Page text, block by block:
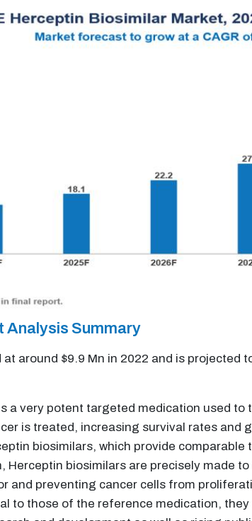
Analysis Summary
around $9.9 Mn in 2022 and is projected
a very potent targeted medication used to
is treated, increasing survival rates and
biosimilars, which provide
Herceptin biosimilars are precisely made
and preventing cancer cells from
to those of the reference medication,